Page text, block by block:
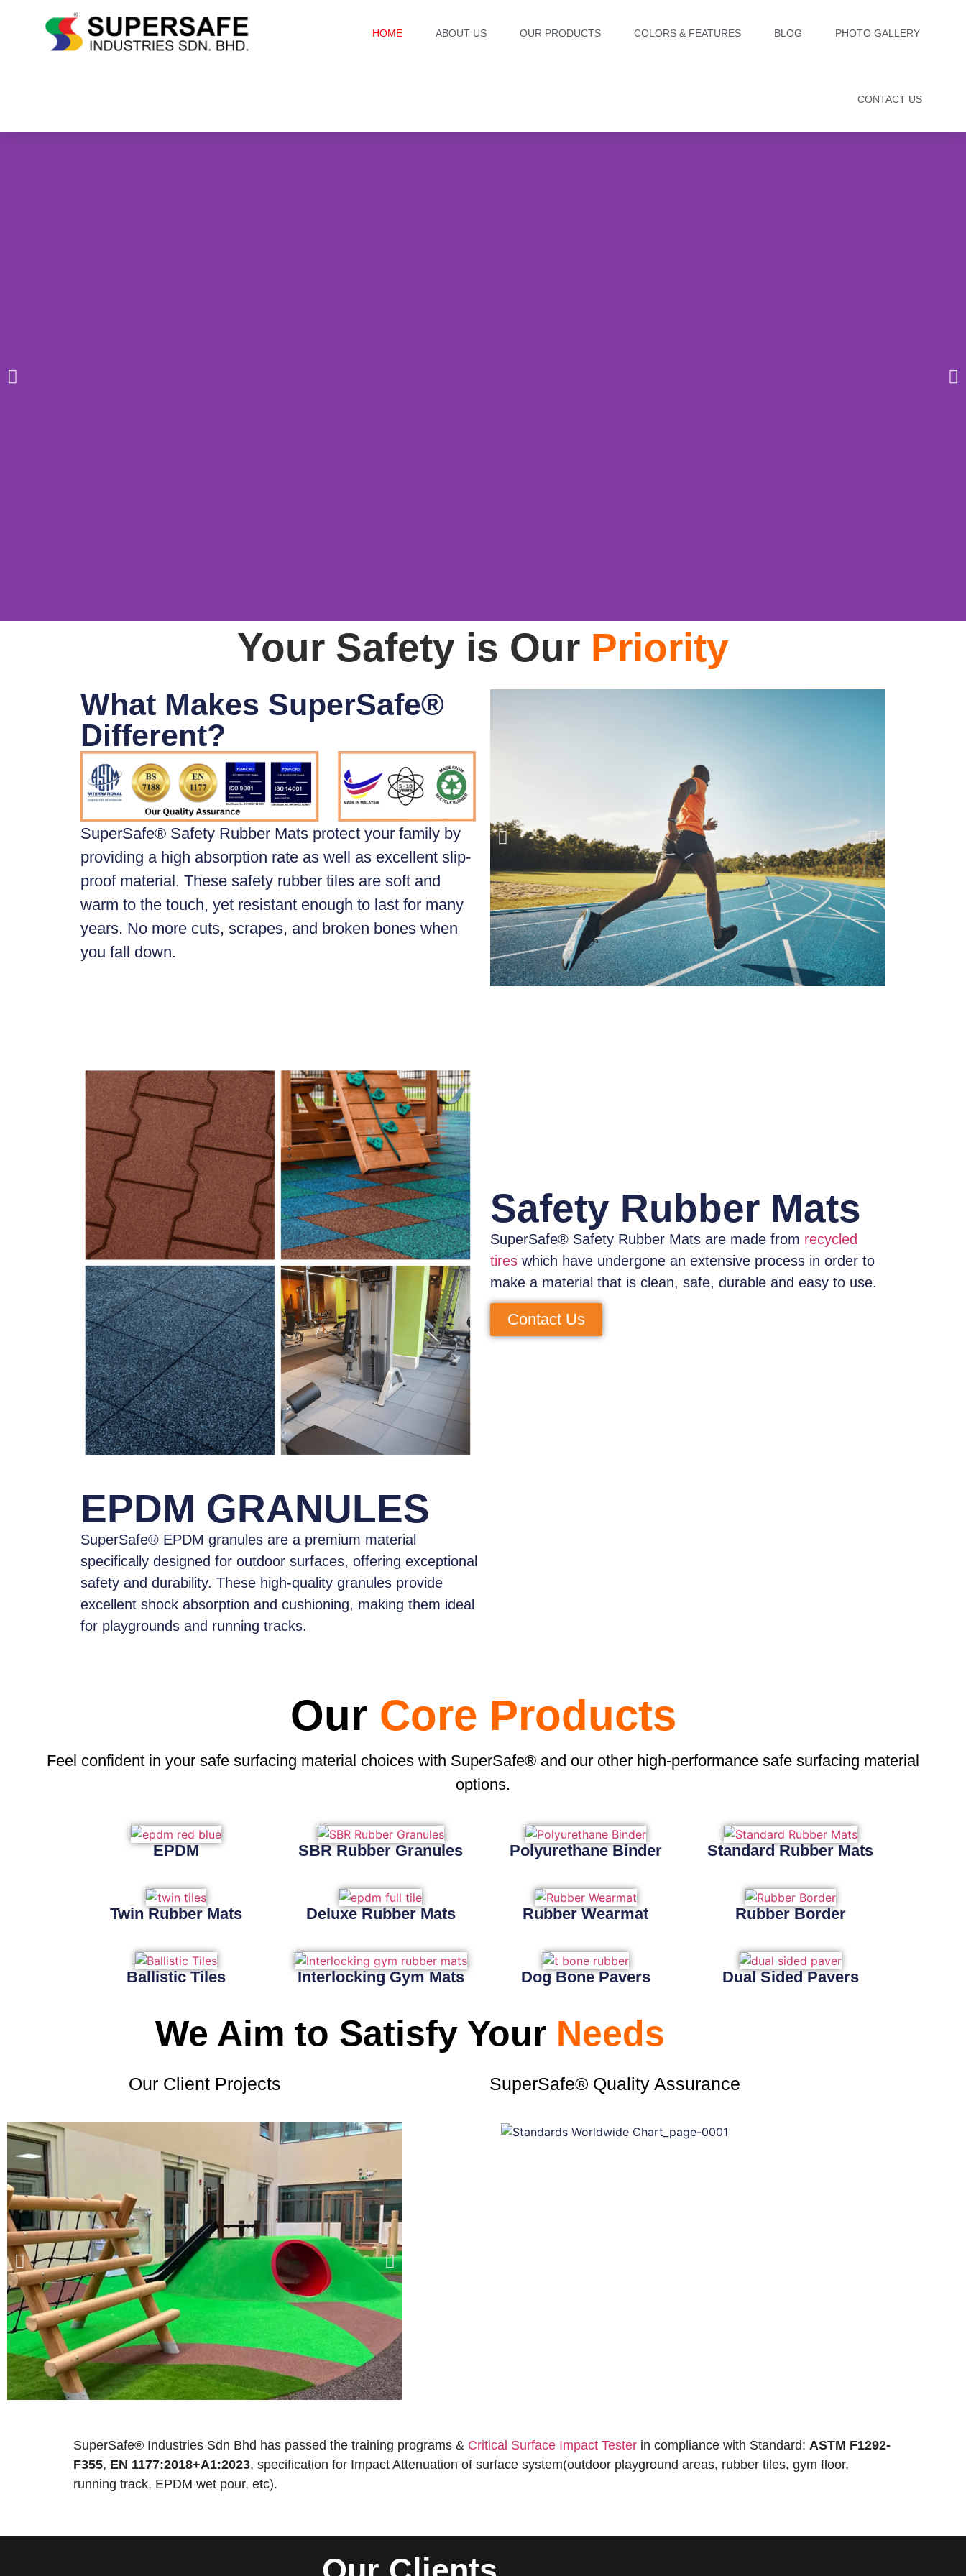
HOME ABOUT US OUR PRODUCTS COLORS & FEATURES BLOG PHOTO GALLERY
CONTACT US
Your Safety is Our Priority
What Makes SuperSafe®
Different?
SuperSafe® Safety Rubber Mats protect your family by
providing a high absorption rate as well as excellent slip-
proof material. These safety rubber tiles are soft and
warm to the touch, yet resistant enough to last for many
years. No more cuts, scrapes, and broken bones when
you fall down.
Safety Rubber Mats
SuperSafe® Safety Rubber Mats are made from recycled
tires which have undergone an extensive process in order to
make a material that is clean, safe, durable and easy to use.
Contact Us
EPDM GRANULES
SuperSafe® EPDM granules are a premium material
specifically designed for outdoor surfaces, offering exceptional
safety and durability. These high-quality granules provide
excellent shock absorption and cushioning, making them ideal
for playgrounds and running tracks.
Our Core Products
Feel confident in your safe surfacing material choices with SuperSafe® and our other high-performance safe surfacing material
options.
EPDM SBR Rubber Granules Polyurethane Binder Standard Rubber Mats
Twin Rubber Mats Deluxe Rubber Mats Rubber Wearmat Rubber Border
Ballistic Tiles Interlocking Gym Mats Dog Bone Pavers Dual Sided Pavers
We Aim to Satisfy Your Needs
Our Client Projects SuperSafe® Quality Assurance
SuperSafe® Industries Sdn Bhd has passed the training programs & Critical Surface Impact Tester in compliance with Standard: ASTM F1292-
F355, EN 1177:2018+A1:2023, specification for Impact Attenuation of surface system(outdoor playground areas, rubber tiles, gym floor,
running track, EPDM wet pour, etc).